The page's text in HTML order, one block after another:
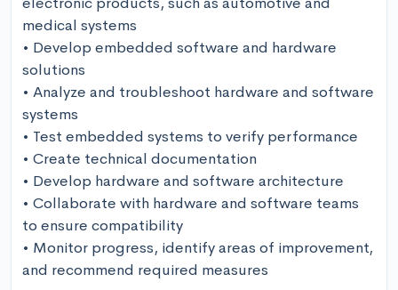
medical systems
• Develop embedded software and hardware
solutions
• Analyze and troubleshoot hardware and software
systems
• Test embedded systems to verify performance
• Create technical documentation
• Develop hardware and software architecture
• Collaborate with hardware and software teams
to ensure compatibility
• Monitor progress, identify areas of improvement,
and recommend required measures